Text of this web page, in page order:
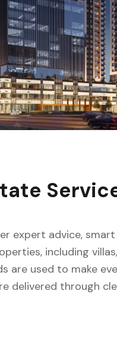
expert advice,
including
are used to make
delivered through